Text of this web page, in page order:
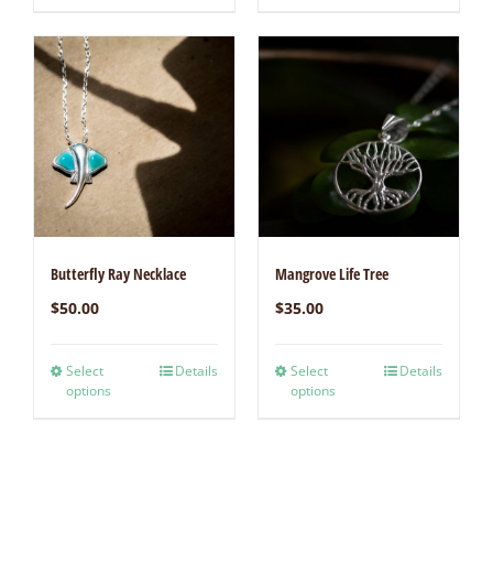
Butterfly Ray Necklace
$50.00
Select
options
Details
Mangrove Life Tree
$35.00
Select
options
Details